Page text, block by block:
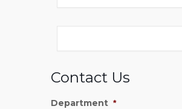
Contact Us
Department *